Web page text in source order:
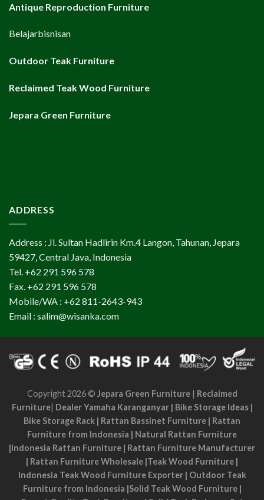
Antique Reproduction Furniture
Belajarbisnisan
Outdoor Teak Furniture
Reclaimed Teak Wood Furniture
Jepara Green Furniture
ADDRESS
Address : Jl. Sultan Hadlirin Km.4 Langon, Tahunan, Jepara
59427, Central Java, Indonesia
Tel. +62 291 596 578
Fax. +62 291 596 578
Mobile/WA : +62 811-2643-943
Email : salim@wisanka.com
Copyright 2026 © Jepara Green Furniture| Reclaimed
Furniture| Dealer Yamaha Karanganyar| Bike Storage Ideas|
Bike Storage Rack | Rattan Bassinet Furniture | Rattan
Furniture from Indonesia | Natural Rattan Furniture
|Indonesia Rattan Furniture | Rattan Furniture Manufacturer
| Rattan Furniture Wholesale |Teak Wood Furniture |
Indonesia Teak Wood Furniture Exporter| Outdoor Teak
Furniture from Indonesia |Solid Teak Wood Furniture|